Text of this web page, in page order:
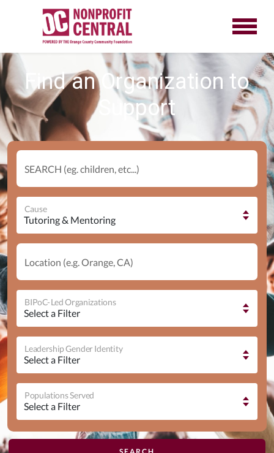
Find an Organization to
Support
SEARCH (eg. children, etc...)
Cause
Location (e.g. Orange, CA)
BIPoC-Led Organizations
Leadership Gender Identity
Populations Served